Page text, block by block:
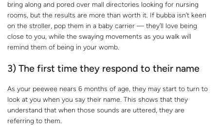
bring along and pored over mall directories looking for nursing
rooms, but the results are more than worth it. If bubba isn’t keen
on the stroller, pop them in a baby carrier — they’ll love being
close to you, while the swaying movements as you walk will
remind them of being in your womb.
3) The first time they respond to their name
As your peewee nears 6 months of age, they may start to turn to
look at you when you say their name. This shows that they
understand that when those sounds are uttered, they are
referring to them.